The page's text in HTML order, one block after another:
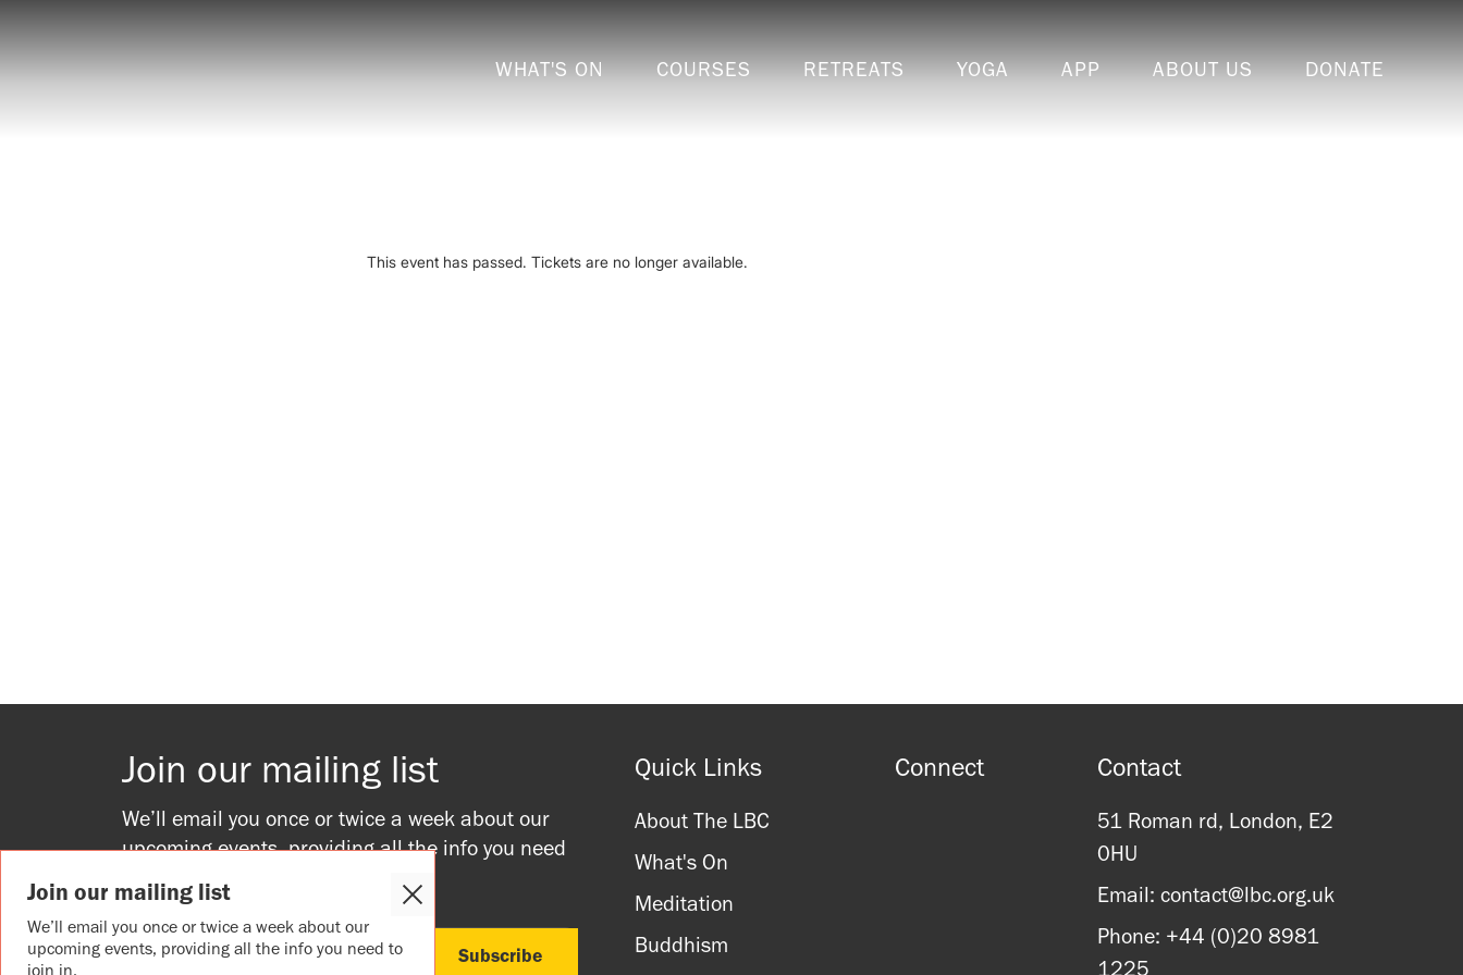
WHAT'S ON COURSES RETREATS YOGA APP ABOUT US DONATE
Join our mailing list
We’ll email you once or twice a week about our
upcoming events, providing all the info you need
Quick Links
About The LBC
What's On
Meditation
Buddhism
Connect Contact
51 Roman rd, London, E2
0HU
Email: contact@lbc.org.uk
Phone: +44 (0)20 8981
1225
Close
Cookie
Popup
Join our mailing list
We’ll email you once or twice a week about our
upcoming events, providing all the info you need to
join in.